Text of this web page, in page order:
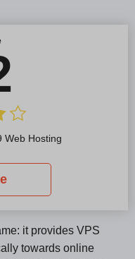
it provides VPS
towards online
Web Hosting